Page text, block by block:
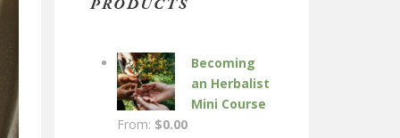
PRODUCTS
Becoming
an Herbalist
Mini Course
From: $0.00